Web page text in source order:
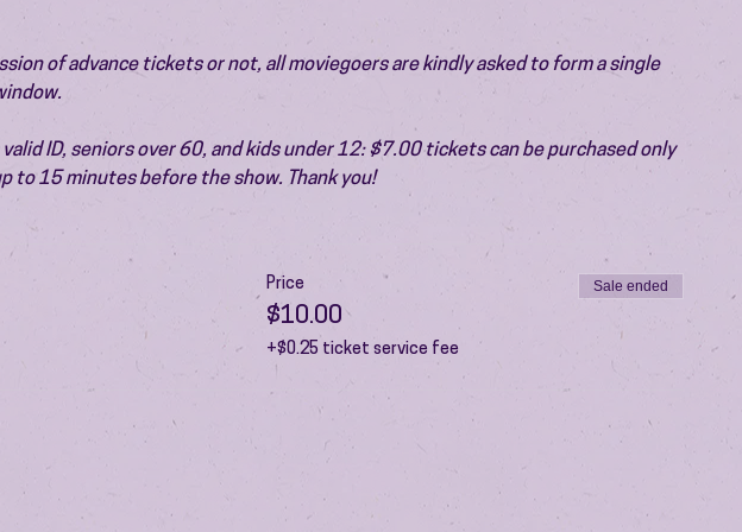
of advance tickets or not, all moviegoers are kindly asked to form a single
ID, seniors over 60, and kids under 12: $7.00 tickets can be purchased only
to 15 minutes before the show. Thank you!
Price
$10.00
+$0.25 ticket service fee
Sale ended